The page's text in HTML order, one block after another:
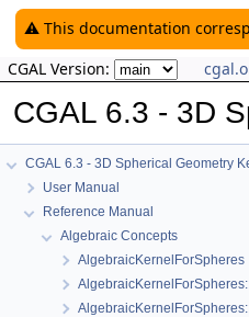
⚠️ This documentation
CGAL Version:
CGAL 6.3 - 3D
CGAL 6.3 - 3D Spherical Geometry
User Manual
Reference Manual
Algebraic Concepts
AlgebraicKernelForSpheres